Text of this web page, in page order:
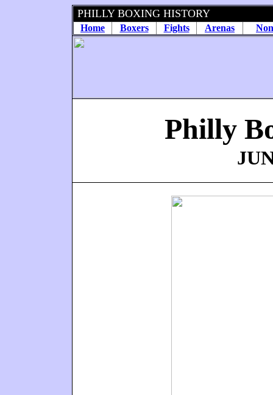
PHILLY BOXING HISTORY
Home Boxers Fights Arenas
Philly